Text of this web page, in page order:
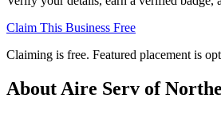
Claim This Business Free
Claiming is free. Featured placement is
About Aire Serv of